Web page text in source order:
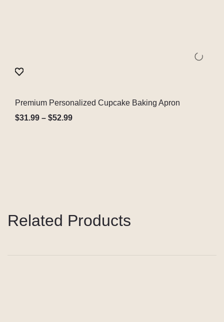
Quick View
Premium Personalized Cupcake Baking Apron
$31.99 – $52.99
Related Products